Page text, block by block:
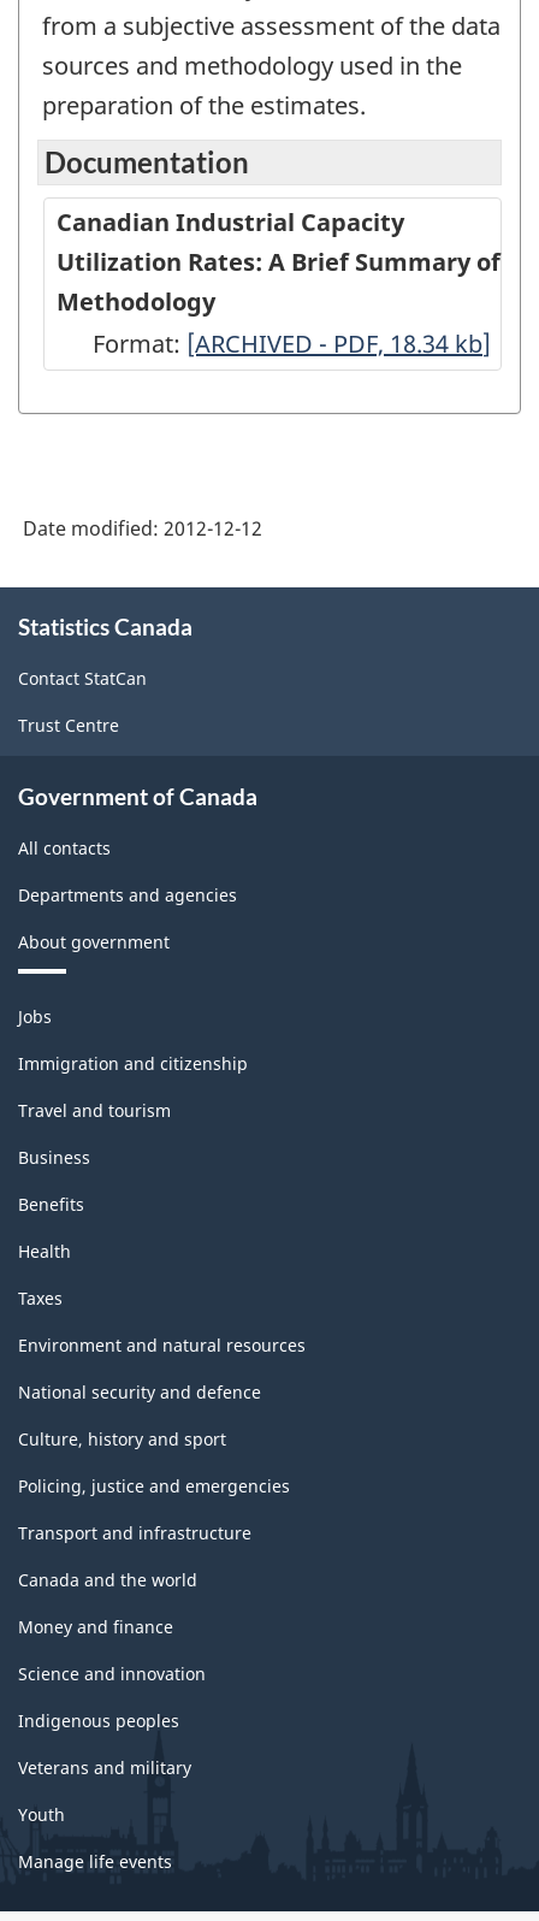
from a subjective assessment of the data
sources and methodology used in the
preparation of the estimates.
Documentation
Canadian Industrial Capacity
Utilization Rates: A Brief Summary of
Methodology
Format: Canadian
Capacity
A
Brief
Summary
ARCHIVED
18.34
[ARCHIVED - PDF, 18.34 kb]
Date modified: 2012-12-12
this
Statistics Canada
Contact StatCan
Trust Centre
Government of Canada
All contacts
Departments and agencies
About government
Themes
and
topics
Jobs
Immigration and citizenship
Travel and tourism
Business
Benefits
Health
Taxes
Environment and natural resources
National security and defence
Culture, history and sport
Policing, justice and emergencies
Transport and infrastructure
Canada and the world
Money and finance
Science and innovation
Indigenous peoples
Veterans and military
Youth
Manage life events